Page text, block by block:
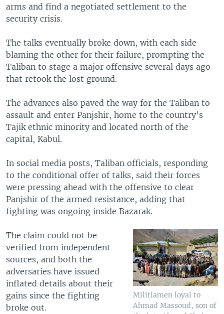
arms and find a negotiated settlement to the
security crisis.
The talks eventually broke down, with each side
blaming the other for their failure, prompting the
Taliban to stage a major offensive several days ago
that retook the lost ground.
The advances also paved the way for the Taliban to
assault and enter Panjshir, home to the country’s
Tajik ethnic minority and located north of the
capital, Kabul.
In social media posts, Taliban officials, responding
to the conditional offer of talks, said their forces
were pressing ahead with the offensive to clear
Panjshir of the armed resistance, adding that
fighting was ongoing inside Bazarak.
Militiamen loyal to
Ahmad Massoud, son of
The claim could not be
verified from independent
sources, and both the
adversaries have issued
inflated details about their
gains since the fighting
broke out.